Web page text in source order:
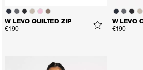
W LEVO QUILTED ZIP
€190
W LEVO
€190